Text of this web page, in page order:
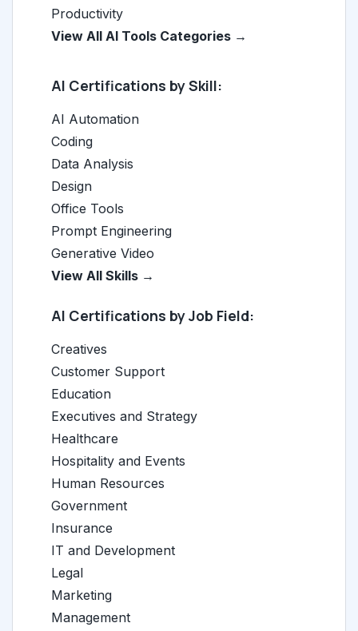
Productivity
View All AI Tools Categories →
AI Certifications by Skill:
AI Automation
Coding
Data Analysis
Design
Office Tools
Prompt Engineering
Generative Video
View All Skills →
AI Certifications by Job Field:
Creatives
Customer Support
Education
Executives and Strategy
Healthcare
Hospitality and Events
Human Resources
Government
Insurance
IT and Development
Legal
Marketing
Management